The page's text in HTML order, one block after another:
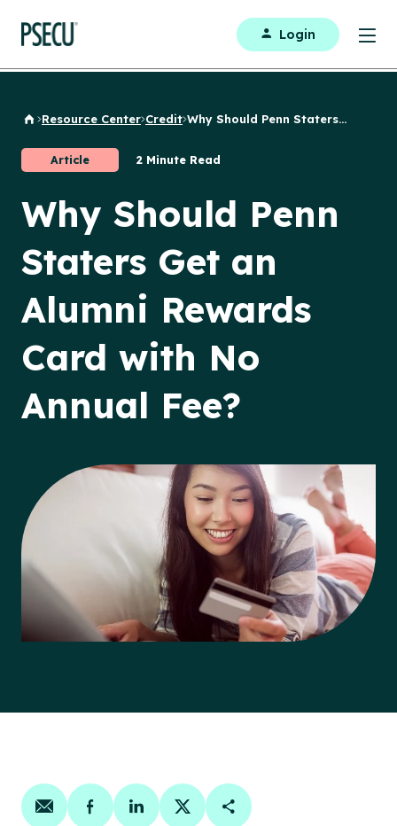
Login
Back to Home
Resource Center Credit Why Should Penn Staters...
Article 2 Minute Read
Why Should Penn
Staters Get an
Alumni Rewards
Card with No
Annual Fee?
Share on email
Share on facebook
Share on linkedin
Share on twitter
Copy Page Link